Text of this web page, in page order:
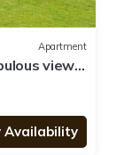
Apartment
views
Availability